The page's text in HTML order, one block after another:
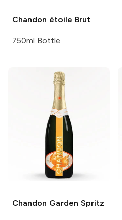
Chandon étoile Brut
750ml Bottle
Chandon Garden Spritz